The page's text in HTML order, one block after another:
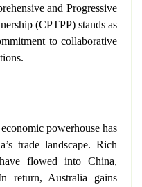
and Progressive
(CPTPP) stands as
to collaborative
powerhouse has
trade landscape. Rich
flowed into China,
return, Australia gains